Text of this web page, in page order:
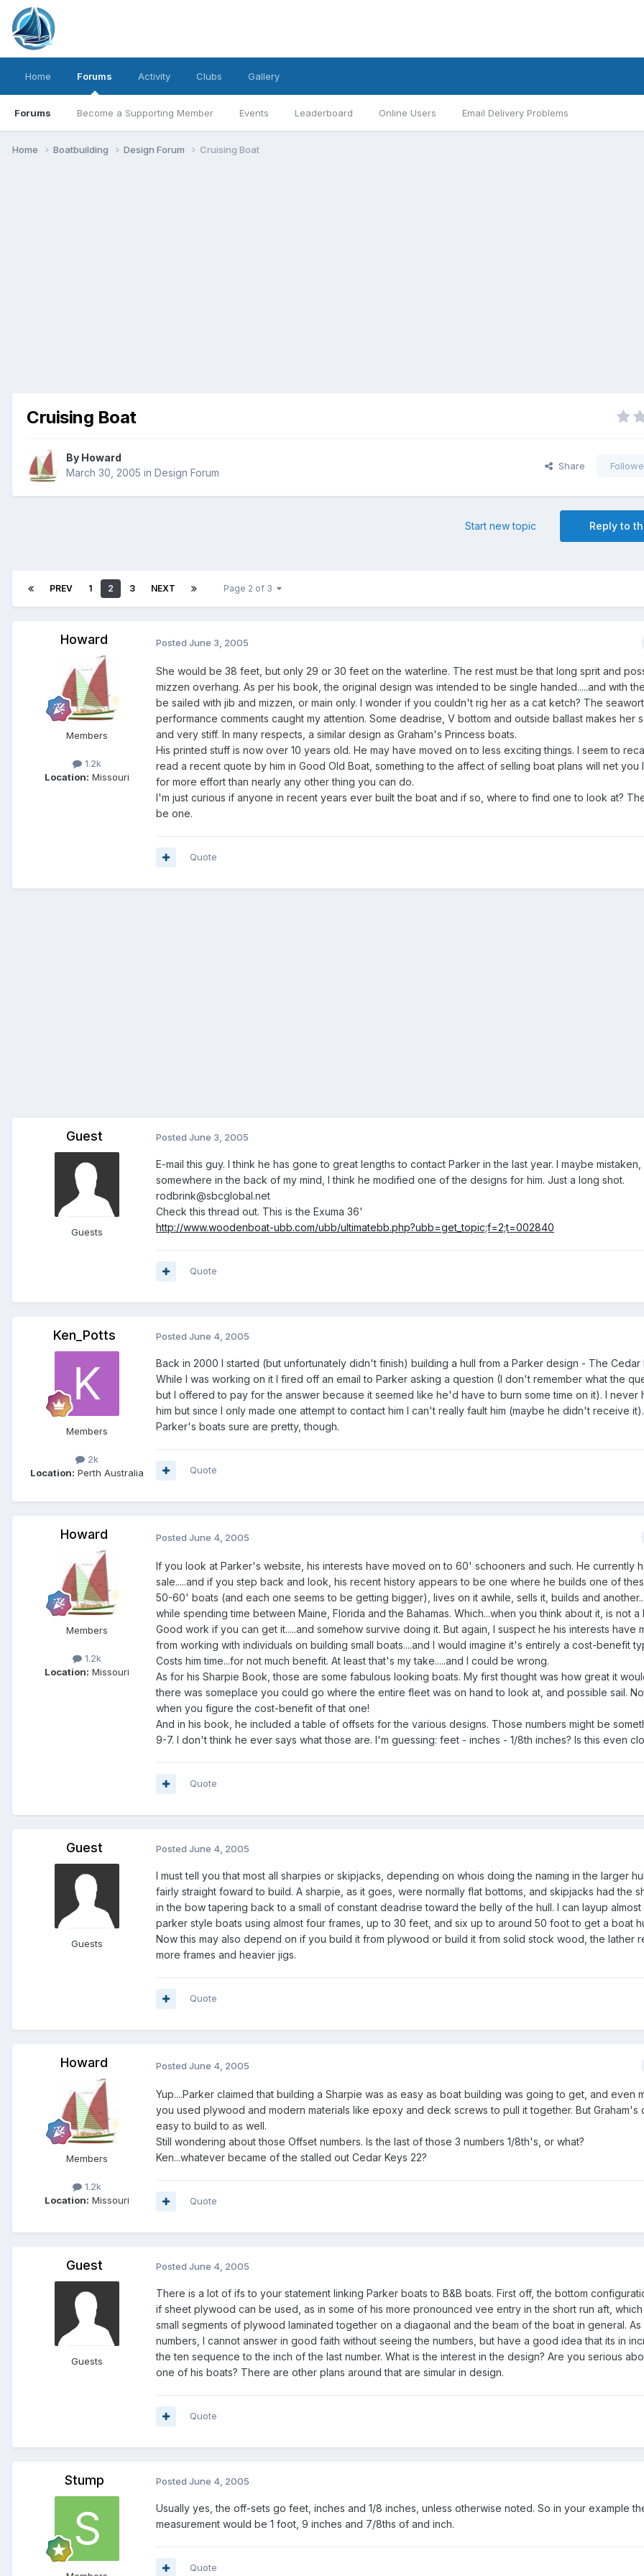
Home Forums
Forums Become a Supporting Member Events Leaderboard Online Users Email Delivery Problems
Activity Clubs Gallery
Home Boatbuilding Design Forum Cruising Boat
Cruising Boat
By Howard
March 30, 2005 in Design Forum
Share
Reply to
Start new topic
PREV 1 2 3 NEXT Page 2 of 3
Howard
Members
1.2k
Location: Missouri
Posted June 3, 2005
She would be 38 feet, but only 29 or 30 feet on the waterline. The rest must be that long sprit and
mizzen overhang. As per his book, the original design was intended to be single handed.....and with
be sailed with jib and mizzen, or main only. I wonder if you couldn't rig her as a cat ketch? The
performance comments caught my attention. Some deadrise, V bottom and outside ballast makes her
and very stiff. In many respects, a similar design as Graham's Princess boats.
His printed stuff is now over 10 years old. He may have moved on to less exciting things. I seem to
read a recent quote by him in Good Old Boat, something to the affect of selling boat plans will net you
for more effort than nearly any other thing you can do.
I'm just curious if anyone in recent years ever built the boat and if so, where to find one to look at?
be one.
Quote
Guest
Guests
Posted June 3, 2005
E-mail this guy. I think he has gone to great lengths to contact Parker in the last year. I maybe mistaken,
somewhere in the back of my mind, I think he modified one of the designs for him. Just a long shot.
rodbrink@sbcglobal.net
Check this thread out. This is the Exuma 36'
http://www.woodenboat-ubb.com/ubb/ultimatebb.php?ubb=get_topic;f=2;t=002840
Quote
Ken_Potts
Members
2k
Location: Perth Australia
Posted June 4, 2005
Back in 2000 I started (but unfortunately didn't finish) building a hull from a Parker design - The Cedar
While I was working on it I fired off an email to Parker asking a question (I don't remember what the
but I offered to pay for the answer because it seemed like he'd have to burn some time on it). I never
him but since I only made one attempt to contact him I can't really fault him (maybe he didn't receive it).
Parker's boats sure are pretty, though.
Quote
Howard
Members
1.2k
Location: Missouri
Posted June 4, 2005
If you look at Parker's website, his interests have moved on to 60' schooners and such. He currently
sale.....and if you step back and look, his recent history appears to be one where he builds one of
50-60' boats (and each one seems to be getting bigger), lives on it awhile, sells it, builds and
while spending time between Maine, Florida and the Bahamas. Which...when you think about it, is not a
Good work if you can get it.....and somehow survive doing it. But again, I suspect he his interests have
from working with individuals on building small boats....and I would imagine it's entirely a cost-benefit
Costs him time...for not much benefit. At least that's my take.....and I could be wrong.
As for his Sharpie Book, those are some fabulous looking boats. My first thought was how great it
there was someplace you could go where the entire fleet was on hand to look at, and possible sail.
when you figure the cost-benefit of that one!
And in his book, he included a table of offsets for the various designs. Those numbers might be
9-7. I don't think he ever says what those are. I'm guessing: feet - inches - 1/8th inches? Is this even
Quote
Guest
Guests
Posted June 4, 2005
I must tell you that most all sharpies or skipjacks, depending on whois doing the naming in the larger
fairly straight foward to build. A sharpie, as it goes, were normally flat bottoms, and skipjacks had the
in the bow tapering back to a small of constant deadrise toward the belly of the hull. I can layup
parker style boats using almost four frames, up to 30 feet, and six up to around 50 foot to get a boat
Now this may also depend on if you build it from plywood or build it from solid stock wood, the lather
more frames and heavier jigs.
Quote
Howard
Members
1.2k
Location: Missouri
Posted June 4, 2005
Yup....Parker claimed that building a Sharpie was as easy as boat building was going to get, and even
you used plywood and modern materials like epoxy and deck screws to pull it together. But Graham's
easy to build to as well.
Still wondering about those Offset numbers. Is the last of those 3 numbers 1/8th's, or what?
Ken...whatever became of the stalled out Cedar Keys 22?
Quote
Guest
Guests
Posted June 4, 2005
There is a lot of ifs to your statement linking Parker boats to B&B boats. First off, the bottom
if sheet plywood can be used, as in some of his more pronounced vee entry in the short run aft,
small segments of plywood laminated together on a diagaonal and the beam of the boat in general. As
numbers, I cannot answer in good faith without seeing the numbers, but have a good idea that its in
the ten sequence to the inch of the last number. What is the interest in the design? Are you serious
one of his boats? There are other plans around that are simular in design.
Quote
Stump Posted June 4, 2005
Usually yes, the off-sets go feet, inches and 1/8 inches, unless otherwise noted. So in your example
measurement would be 1 foot, 9 inches and 7/8ths of and inch.
Quote